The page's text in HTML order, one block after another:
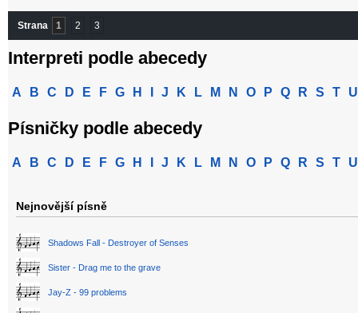
Strana 1 2 3
Interpreti podle abecedy
A B C D E F G H J K L M N O P Q R S T U
Písničky podle abecedy
A B C D E F G H J K L M N O P Q R S T U
Nejnovější písně
Shadows Fall - Destroyer of Senses
Sister - Drag me to the grave
Jay-Z - 99 problems